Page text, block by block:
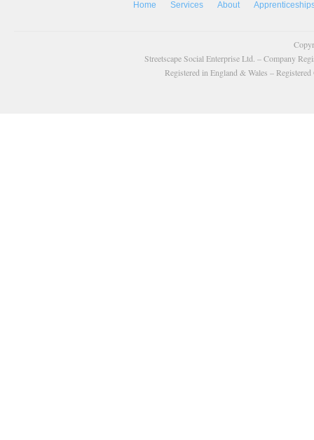
Home Services About
Streetscape Social Enterprise Ltd. – Company
Registered in England & Wales –